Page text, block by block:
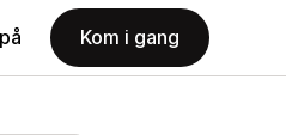
Kom i gang